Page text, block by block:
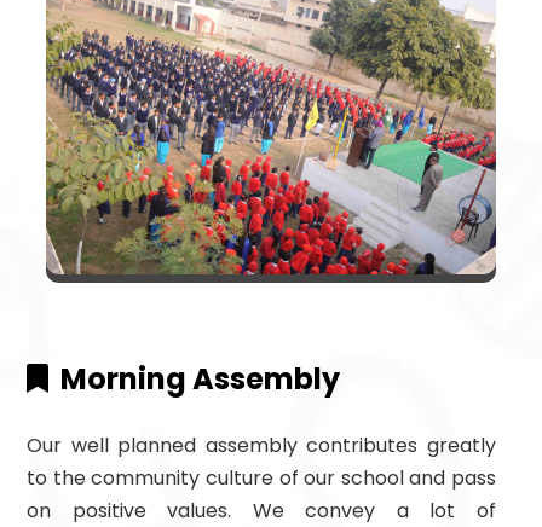
Morning Assembly
Our well planned assembly contributes greatly
to the community culture of our school and pass
on positive values. We convey a lot of